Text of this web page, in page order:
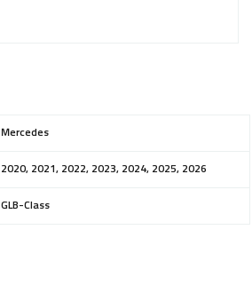
Mercedes
2020, 2021, 2022, 2023, 2024, 2025, 2026
GLB-Class